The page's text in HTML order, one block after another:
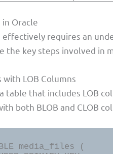
in Oracle
effectively requires an
the key steps involved in
with LOB Columns
table that includes LOB
both BLOB and CLOB
media_files (